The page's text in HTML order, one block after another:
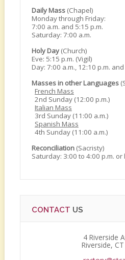
Daily Mass(Chapel)
Monday through Friday:
7:00 a.m. and 5:15 p.m.
Saturday: 7:00 a.m.
Holy Day(Church)
Eve: 5:15 p.m. (Vigil)
Day: 7:00 a.m., 12:10 p.m.
Masses in other Languages
French Mass
2nd Sunday (12:00 p.m.)
Italian Mass
3rd Sunday (11:00 a.m.)
Spanish Mass
4th Sunday (11:00 a.m.)
Reconciliation(Sacristy)
Saturday: 3:00 to 4:00 p.m.
CONTACT US
4 Riverside
Riverside,